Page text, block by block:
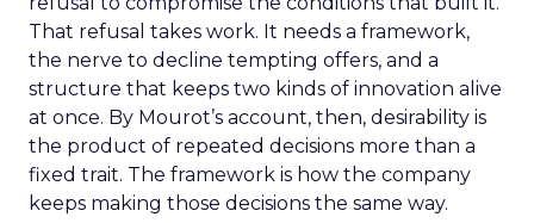
That refusal takes work. It needs a framework,
the nerve to decline tempting offers, and a
structure that keeps two kinds of innovation alive
at once. By Mourot’s account, then, desirability is
the product of repeated decisions more than a
fixed trait. The framework is how the company
keeps making those decisions the same way.